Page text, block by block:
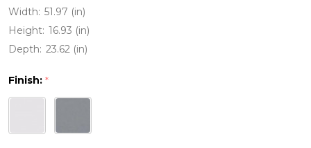
Width: 51.97 (in)
Height: 16.93 (in)
Depth: 23.62 (in)
Finish: *